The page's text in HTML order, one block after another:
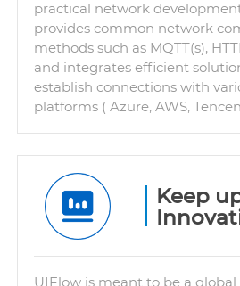
practical network
provides common network
methods such as MQTT(s),
and integrates efficient
establish connections with
platforms ( Azure, AWS,
Keep
UIFlow is meant to be a